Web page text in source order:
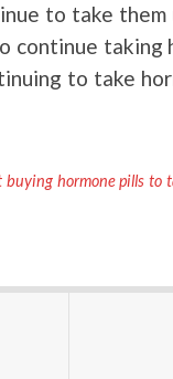
to take
taking
to take
buying hormone pills to